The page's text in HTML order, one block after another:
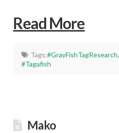
Read More
Tags:#GrayFishTagResearch,
#Tagafish
Mako